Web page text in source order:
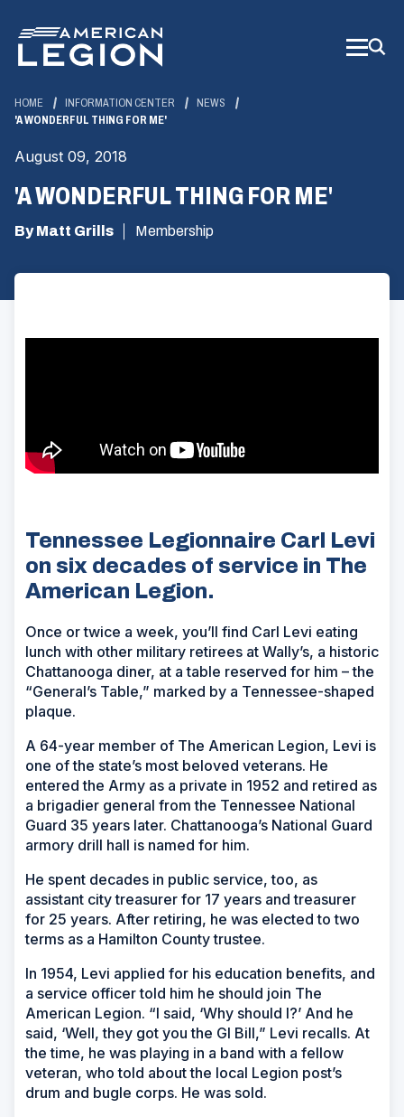
Main
Content
HOME INFORMATION CENTER
NEWS
'A WONDERFUL THING FOR ME'
August 09, 2018
'A WONDERFUL THING FOR ME'
By Matt Grills Membership
Tennessee Legionnaire Carl Levi
on six decades of service in The
American Legion.
Once or twice a week, you’ll find Carl Levi eating
lunch with other military retirees at Wally’s, a historic
Chattanooga diner, at a table reserved for him – the
“General’s Table,” marked by a Tennessee-shaped
plaque.
A 64-year member of The American Legion, Levi is
one of the state’s most beloved veterans. He
entered the Army as a private in 1952 and retired as
a brigadier general from the Tennessee National
Guard 35 years later. Chattanooga’s National Guard
armory drill hall is named for him.
He spent decades in public service, too, as
assistant city treasurer for 17 years and treasurer
for 25 years. After retiring, he was elected to two
terms as a Hamilton County trustee.
In 1954, Levi applied for his education benefits, and
a service officer told him he should join The
American Legion. “I said, ‘Why should I?’ And he
said, ‘Well, they got you the GI Bill,” Levi recalls. At
the time, he was playing in a band with a fellow
veteran, who told about the local Legion post’s
drum and bugle corps. He was sold.